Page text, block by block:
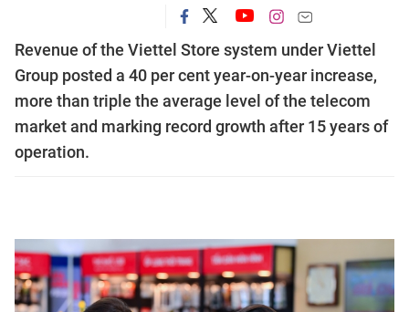
Revenue of the Viettel Store system under Viettel
Group posted a 40 per cent year-on-year increase,
more than triple the average level of the telecom
market and marking record growth after 15 years of
operation.